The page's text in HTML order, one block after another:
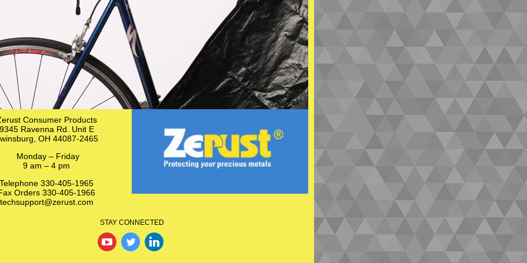
Consumer Products
Ravenna Rd. Unit E
OH 44087-2465
Monday – Friday
9 am – 4 pm
Telephone 330-405-1965
Orders 330-405-1966
techsupport@zerust.com
STAY CONNECTED